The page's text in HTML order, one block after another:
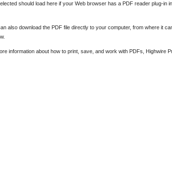
should load here if your Web browser has a PDF reader plug-in
also download the PDF file directly to your computer, from where it
information about how to print, save, and work with PDFs, Highwire